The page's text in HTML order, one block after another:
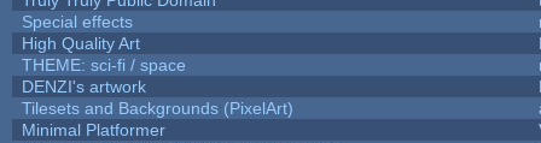
Special effects
High Quality Art
THEME: sci-fi / space
DENZI's artwork
Tilesets and Backgrounds (PixelArt)
Minimal Platformer